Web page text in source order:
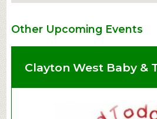
Other Upcoming Events
Clayton West Baby &